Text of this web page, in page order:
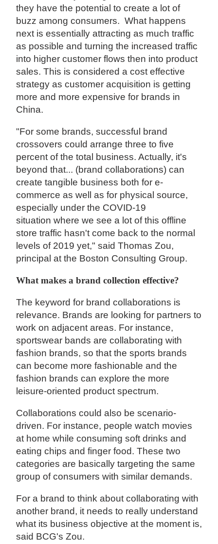
they have the potential to create a lot of
buzz among consumers. What happens
next is essentially attracting as much traffic
as possible and turning the increased traffic
into higher customer flows then into product
sales. This is considered a cost effective
strategy as customer acquisition is getting
more and more expensive for brands in
China.
"For some brands, successful brand
crossovers could arrange three to five
percent of the total business. Actually, it's
beyond that... (brand collaborations) can
create tangible business both for e-
commerce as well as for physical source,
especially under the COVID-19
situation where we see a lot of this offline
store traffic hasn't come back to the normal
levels of 2019 yet," said Thomas Zou,
principal at the Boston Consulting Group.
What makes a brand collection effective?
The keyword for brand collaborations is
relevance. Brands are looking for partners to
work on adjacent areas. For instance,
sportswear bands are collaborating with
fashion brands, so that the sports brands
can become more fashionable and the
fashion brands can explore the more
leisure-oriented product spectrum.
Collaborations could also be scenario-
driven. For instance, people watch movies
at home while consuming soft drinks and
eating chips and finger food. These two
categories are basically targeting the same
group of consumers with similar demands.
For a brand to think about collaborating with
another brand, it needs to really understand
what its business objective at the moment is,
said BCG's Zou.